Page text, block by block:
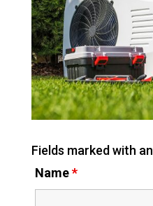
Fields marked with an
Name*